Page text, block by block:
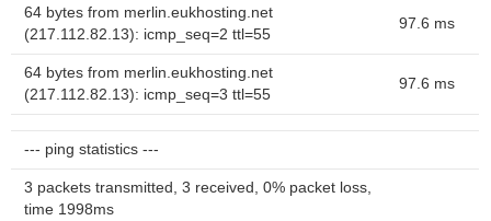
64 bytes from merlin.eukhosting.net
(217.112.82.13): icmp_seq=2 ttl=55
97.6 ms
64 bytes from merlin.eukhosting.net
(217.112.82.13): icmp_seq=3 ttl=55
97.6 ms
--- ping statistics ---
3 packets transmitted, 3 received, 0% packet loss,
time 1998ms